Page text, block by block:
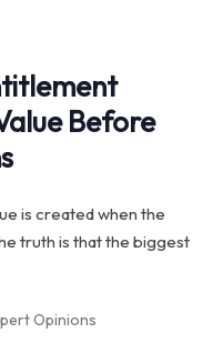
Before
is created when the
truth is that the biggest
Opinions